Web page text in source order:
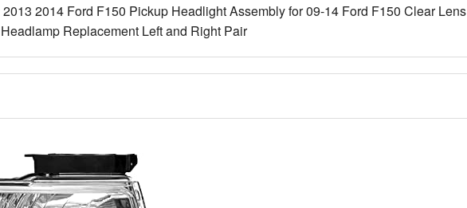
2014 Ford F150 Pickup Headlight Assembly for 09-14 Ford F150 Clear Lens
Replacement Left and Right Pair